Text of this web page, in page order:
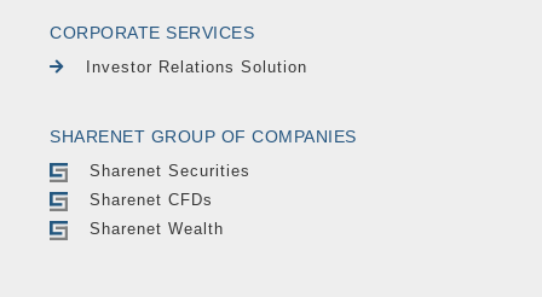
CORPORATE SERVICES
Investor Relations Solution
SHARENET GROUP OF COMPANIES
Sharenet Securities
Sharenet CFDs
Sharenet Wealth